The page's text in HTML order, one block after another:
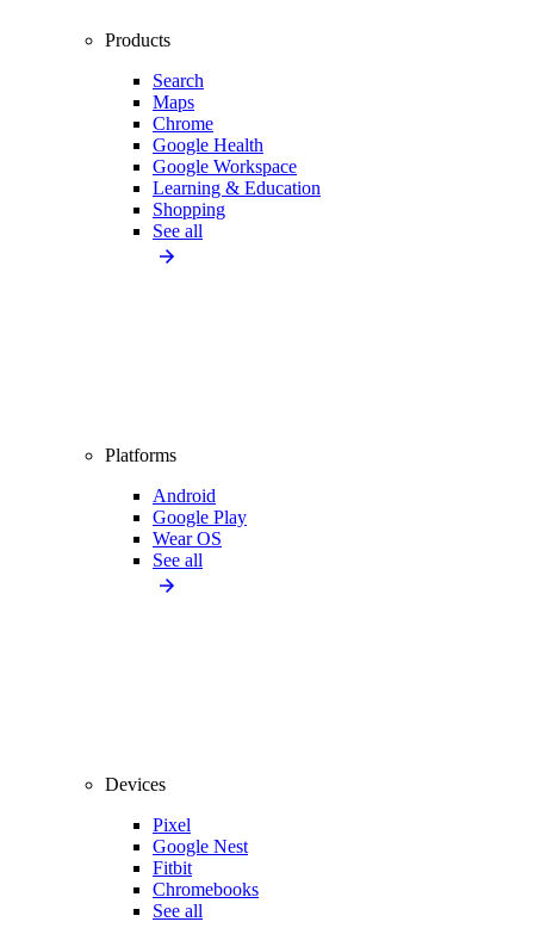
Products
Search
Maps
Chrome
Google Health
Google Workspace
Learning & Education
Shopping
See all
Platforms
Android
Google Play
Wear OS
See all
Devices
Pixel
Google Nest
Fitbit
Chromebooks
See all